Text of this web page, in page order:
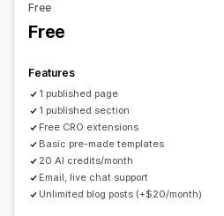
Managing pages
Save pages
Bulk publishing Content syncing
Global styles
Custom fonts
Localization
AI generation
Insights and tips Reporting
Activity logs
Free
Free
Features
1 published page
1 published section
Free CRO extensions
Basic pre-made templates
20 AI credits/month
Email, live chat support
Unlimited blog posts (+$20/month)